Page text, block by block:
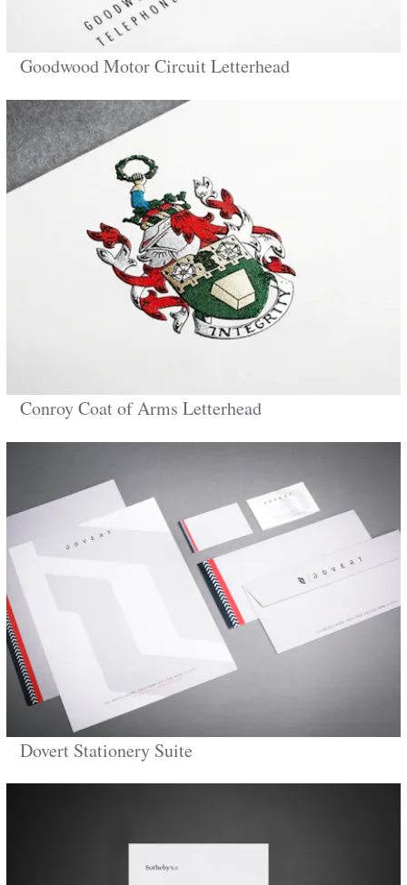
Dovert Stationery Suite
Goodwood Motor Circuit Letterhead
Conroy Coat of Arms Letterhead